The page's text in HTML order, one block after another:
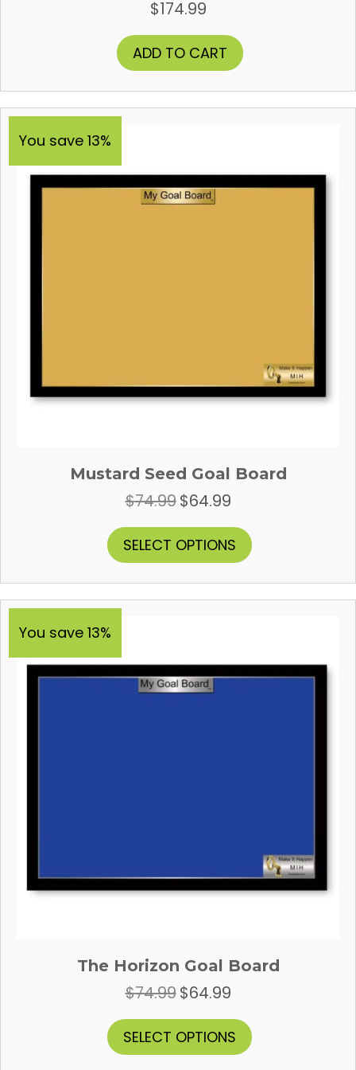
$174.99
ADD TO CART
You save 13%
Mustard Seed Goal Board
$74.99 Original
$74.99.
$64.99Current
$64.99.
SELECT OPTIONS
product
multiple
variants.
be
You save 13%
The Horizon Goal Board
$74.99 Original
$74.99.
$64.99Current
$64.99.
SELECT OPTIONS
product